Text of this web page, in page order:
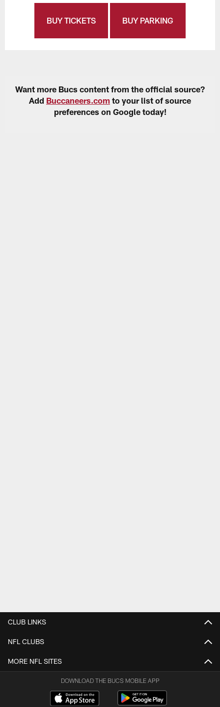
BUY TICKETS BUY PARKING
Want more Bucs content from the official source?
Add Buccaneers.com to your list of source
preferences on Google today!
CLUB LINKS
NFL CLUBS
MORE NFL SITES
DOWNLOAD THE BUCS MOBILE APP